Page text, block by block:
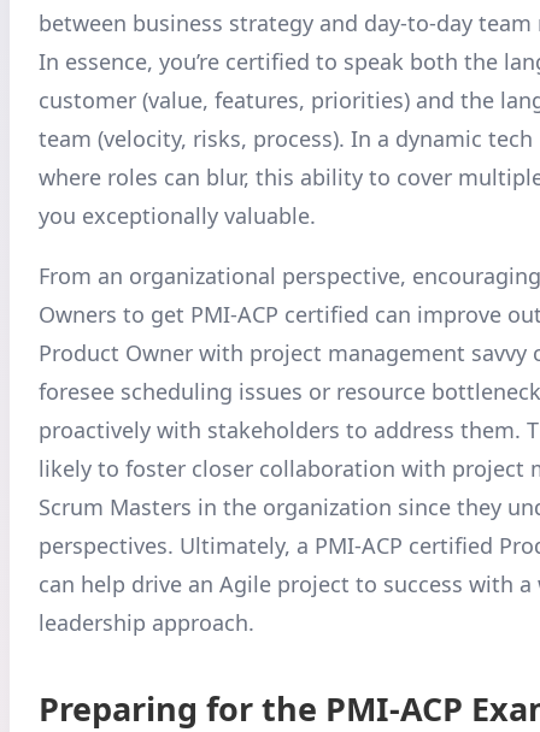
between business strategy and day-to-day
In essence, you’re certified to speak both the
customer (value, features, priorities) and the
team (velocity, risks, process). In a dynamic
where roles can blur, this ability to cover
you exceptionally valuable.
From an organizational perspective,
Owners to get PMI-ACP certified can improve
Product Owner with project management savvy
foresee scheduling issues or resource
proactively with stakeholders to address them.
likely to foster closer collaboration with project
Scrum Masters in the organization since they
perspectives. Ultimately, a PMI-ACP certified
can help drive an Agile project to success with
leadership approach.
Preparing for the PMI-ACP